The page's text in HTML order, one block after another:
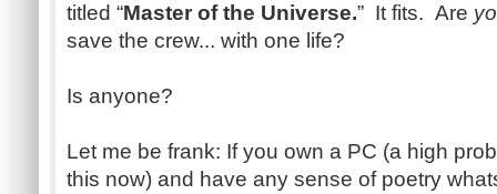
titled “Master of the Universe.” It fits. Are
save the crew... with one life?
Is anyone?
Let me be frank: If you own a PC (a high
this now) and have any sense of poetry